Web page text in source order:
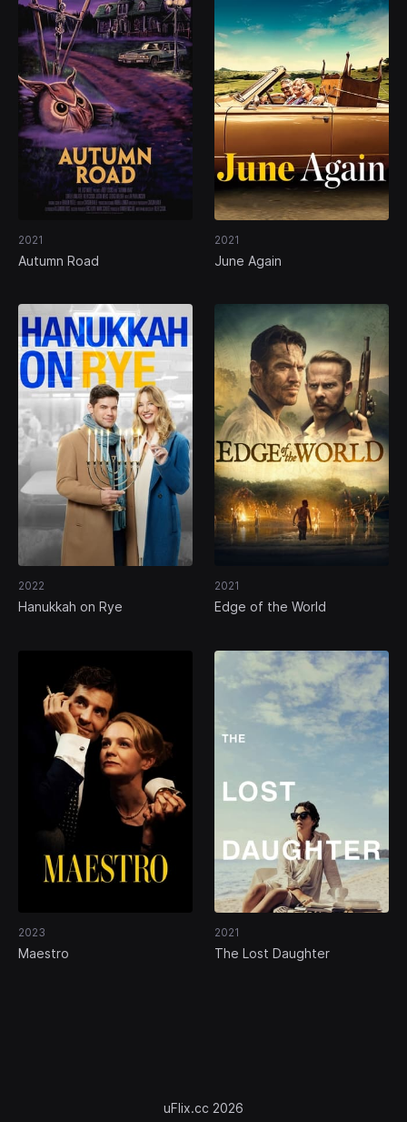
2021
Autumn Road
2021
June Again
2022
Hanukkah on Rye
2021
Edge of the World
2023
Maestro
2021
The Lost Daughter
uFlix.cc 2026